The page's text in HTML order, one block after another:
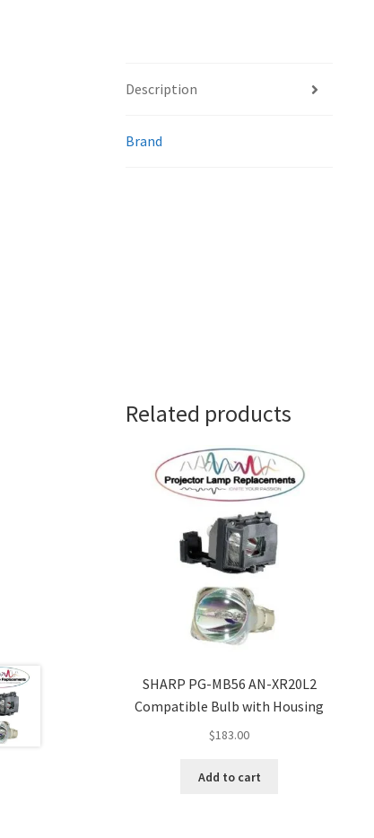
Description
Brand
Related products
SHARP PG-MB56 AN-XR20L2
Compatible Bulb with Housing
$183.00
Add to cart